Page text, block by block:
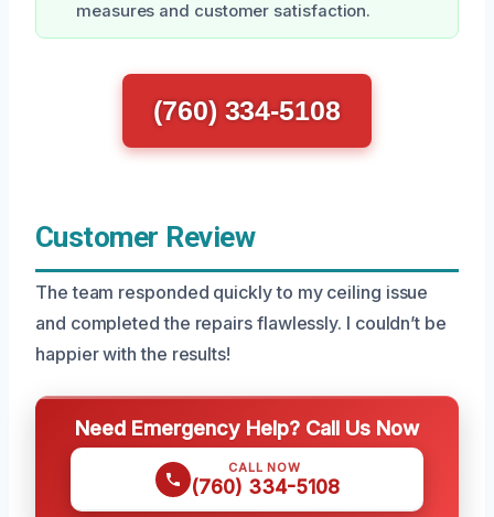
measures and customer satisfaction.
(760) 334-5108
Customer Review
The team responded quickly to my ceiling issue
and completed the repairs flawlessly. I couldn’t be
happier with the results!
Need Emergency Help? Call Us Now
CALL NOW
(760) 334-5108